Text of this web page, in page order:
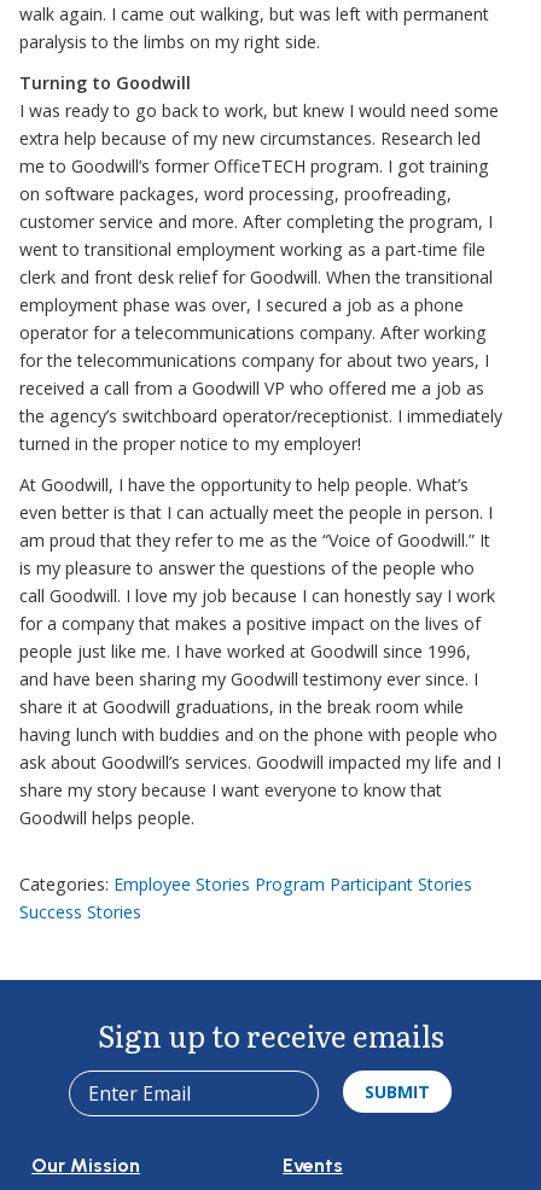
walk again. I came out walking, but was left with permanent
paralysis to the limbs on my right side.
Turning to Goodwill
I was ready to go back to work, but knew I would need some
extra help because of my new circumstances. Research led
me to Goodwill’s former OfficeTECH program. I got training
on software packages, word processing, proofreading,
customer service and more. After completing the program, I
went to transitional employment working as a part-time file
clerk and front desk relief for Goodwill. When the transitional
employment phase was over, I secured a job as a phone
operator for a telecommunications company. After working
for the telecommunications company for about two years, I
received a call from a Goodwill VP who offered me a job as
the agency’s switchboard operator/receptionist. I immediately
turned in the proper notice to my employer!
At Goodwill, I have the opportunity to help people. What’s
even better is that I can actually meet the people in person. I
am proud that they refer to me as the “Voice of Goodwill.” It
is my pleasure to answer the questions of the people who
call Goodwill. I love my job because I can honestly say I work
for a company that makes a positive impact on the lives of
people just like me. I have worked at Goodwill since 1996,
and have been sharing my Goodwill testimony ever since. I
share it at Goodwill graduations, in the break room while
having lunch with buddies and on the phone with people who
ask about Goodwill’s services. Goodwill impacted my life and I
share my story because I want everyone to know that
Goodwill helps people.
Categories: Employee Stories Program Participant Stories
Success Stories
Our Mission Events
Sign up to receive emails